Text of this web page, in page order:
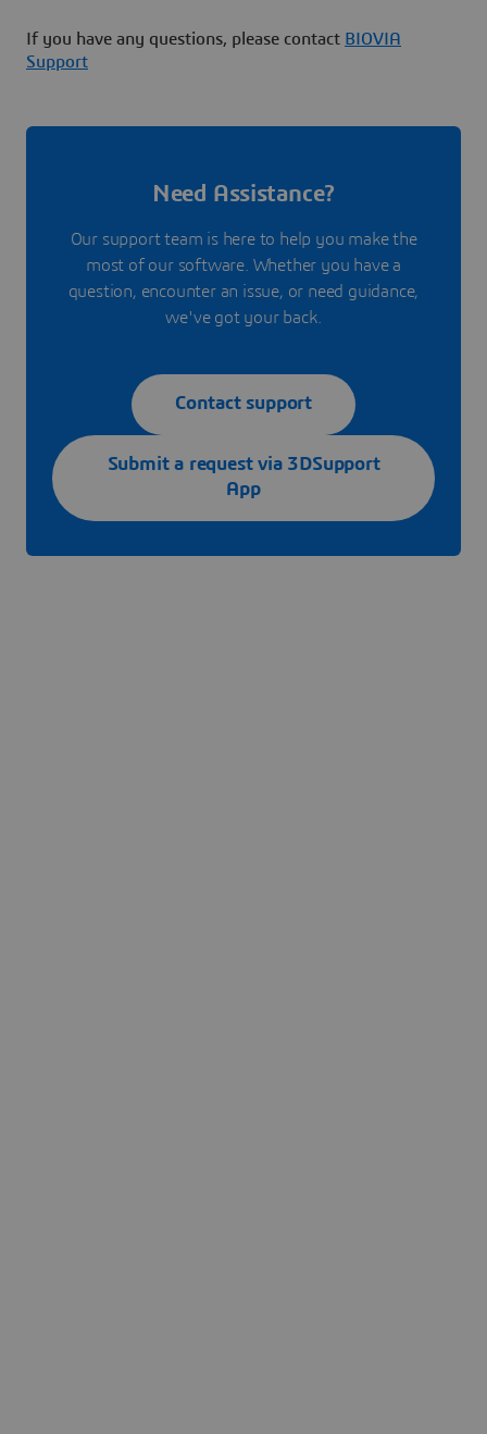
If you have any questions, please contact BIOVIA
Support
Need Assistance?
Our support team is here to help you make the
most of our software. Whether you have a
question, encounter an issue, or need guidance,
we've got your back.
Contact support
Submit a request via 3DSupport
App